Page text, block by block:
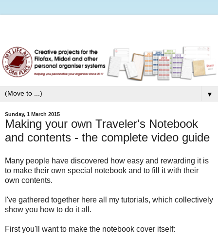
▼
Sunday, 1 March 2015
Making your own Traveler's Notebook
and contents - the complete video guide
Many people have discovered how easy and rewarding it is
to make their own special notebook and to fill it with their
own contents.
I've gathered together here all my tutorials, which collectively
show you how to do it all.
First you'll want to make the notebook cover itself: